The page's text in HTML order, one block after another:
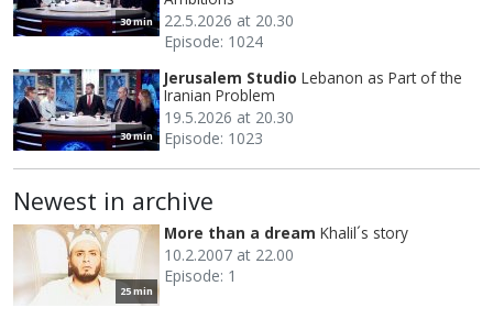
30 min
22.5.2026 at 20.30
Episode: 1024
30 min
Jerusalem Studio Lebanon as Part of the
Iranian Problem
19.5.2026 at 20.30
Episode: 1023
Newest in archive
25 min
More than a dream Khalil´s story
10.2.2007 at 22.00
Episode: 1